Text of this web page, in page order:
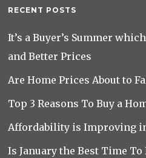
RECENT POSTS
It’s a Buyer’s Summer
and Better Prices
Are Home Prices About to
Top 3 Reasons To Buy a
Affordability is Improving
Is January the Best Time To